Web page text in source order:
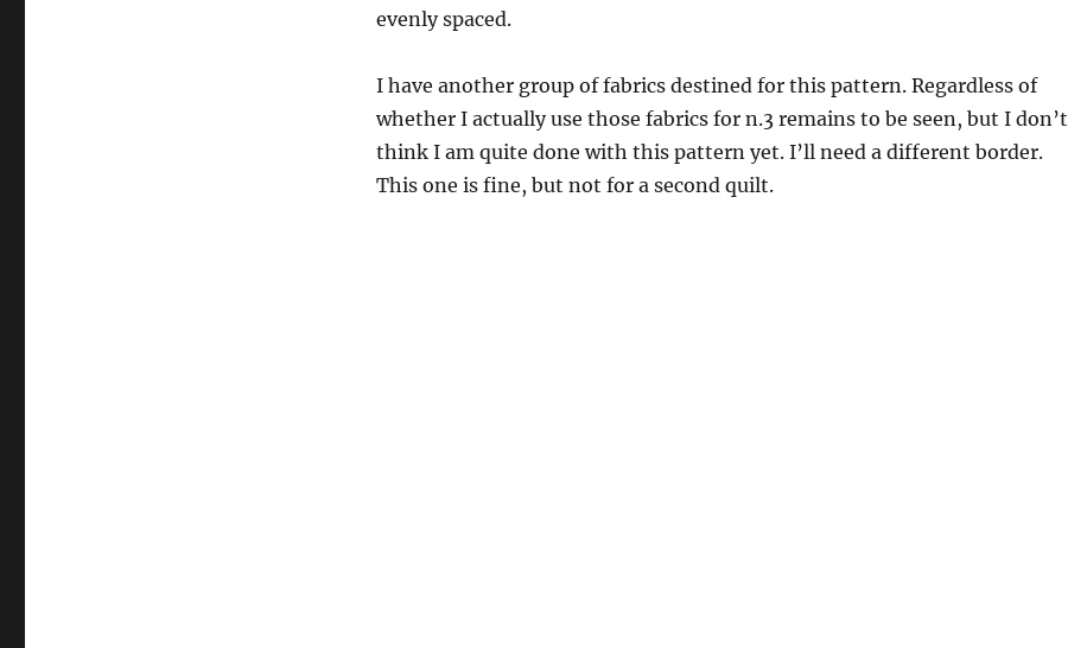
evenly spaced.
I have another group of fabrics destined for this pattern. Regardless of
whether I actually use those fabrics for n.3 remains to be seen, but I don’t
think I am quite done with this pattern yet. I’ll need a different border.
This one is fine, but not for a second quilt.